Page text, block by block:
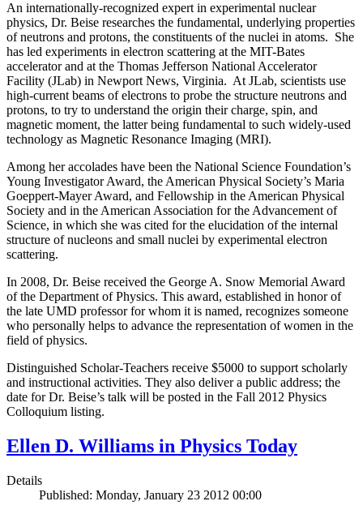
An internationally-recognized expert in experimental nuclear
physics, Dr. Beise researches the fundamental, underlying properties
of neutrons and protons, the constituents of the nuclei in atoms. She
has led experiments in electron scattering at the MIT-Bates
accelerator and at the Thomas Jefferson National Accelerator
Facility (JLab) in Newport News, Virginia. At JLab, scientists use
high-current beams of electrons to probe the structure neutrons and
protons, to try to understand the origin their charge, spin, and
magnetic moment, the latter being fundamental to such widely-used
technology as Magnetic Resonance Imaging (MRI).
Among her accolades have been the National Science Foundation’s
Young Investigator Award, the American Physical Society’s Maria
Goeppert-Mayer Award, and Fellowship in the American Physical
Society and in the American Association for the Advancement of
Science, in which she was cited for the elucidation of the internal
structure of nucleons and small nuclei by experimental electron
scattering.
In 2008, Dr. Beise received the George A. Snow Memorial Award
of the Department of Physics. This award, established in honor of
the late UMD professor for whom it is named, recognizes someone
who personally helps to advance the representation of women in the
field of physics.
Distinguished Scholar-Teachers receive $5000 to support scholarly
and instructional activities. They also deliver a public address; the
date for Dr. Beise’s talk will be posted in the Fall 2012 Physics
Colloquium listing.
Ellen D. Williams in Physics Today
Details
Published: Monday, January 23 2012 00:00